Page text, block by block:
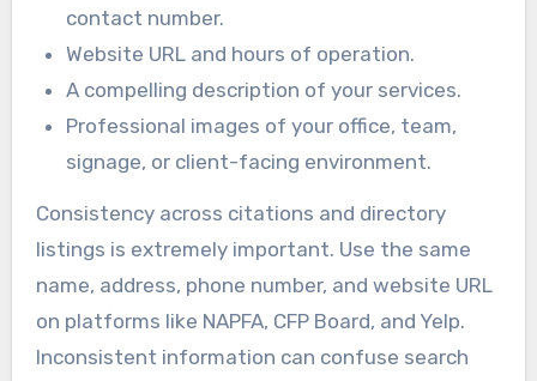
contact number.
Website URL and hours of operation.
A compelling description of your services.
Professional images of your office, team,
signage, or client-facing environment.
Consistency across citations and directory
listings is extremely important. Use the same
name, address, phone number, and website URL
on platforms like NAPFA, CFP Board, and Yelp.
Inconsistent information can confuse search